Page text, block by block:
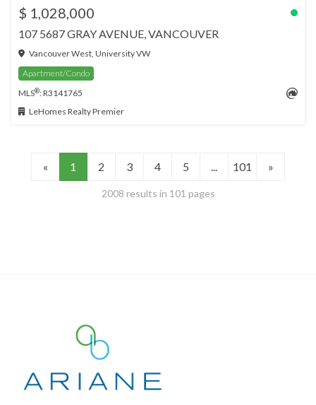
$ 1,028,000
107 5687 GRAY AVENUE, VANCOUVER
Vancouver West, University VW
Apartment/Condo
MLS®: R3141765
LeHomes Realty Premier
« 1 2 3 4 5 ... 101 »
2008 results in 101 pages